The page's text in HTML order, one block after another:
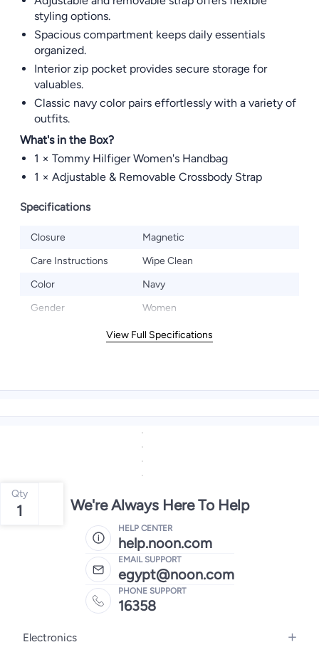
styling options.
Spacious compartment keeps daily essentials
organized.
Interior zip pocket provides secure storage for
valuables.
Classic navy color pairs effortlessly with a variety of
outfits.
What's in the Box?
1 × Tommy Hilfiger Women's Handbag
1 × Adjustable & Removable Crossbody Strap
Specifications
Closure
Magnetic
Care Instructions
Wipe Clean
Color
Navy
Gender
Women
View Full Specifications
Qty
1 We're Always Here To Help
HELP CENTER
help.noon.com
EMAIL SUPPORT
egypt@noon.com
PHONE SUPPORT
16358
Electronics